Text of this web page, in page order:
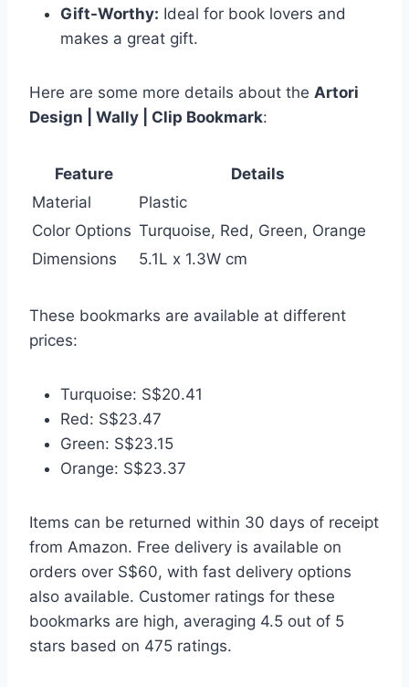
Gift-Worthy: Ideal for book lovers and
makes a great gift.
Here are some more details about the Artori
Design | Wally | Clip Bookmark:
Feature
Details
Material
Plastic
Color Options Turquoise, Red, Green, Orange
Dimensions
5.1L x 1.3W cm
These bookmarks are available at different
prices:
Turquoise: S$20.41
Red: S$23.47
Green: S$23.15
Orange: S$23.37
Items can be returned within 30 days of receipt
from Amazon. Free delivery is available on
orders over S$60, with fast delivery options
also available. Customer ratings for these
bookmarks are high, averaging 4.5 out of 5
stars based on 475 ratings.